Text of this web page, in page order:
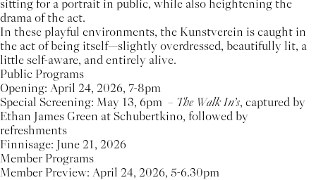
sitting for a portrait in public, while also heightening the
drama of the act.
In these playful environments, the Kunstverein is caught in
the act of being itself—slightly overdressed, beautifully lit, a
little self-aware, and entirely alive.
Public Programs
Opening: April 24, 2026, 7-8pm
Special Screening: May 13, 6pm – The Walk In’s, captured by
Ethan James Green at Schubertkino, followed by
refreshments
Finnisage: June 21, 2026
Member Programs
Member Preview: April 24, 2026, 5-6.30pm